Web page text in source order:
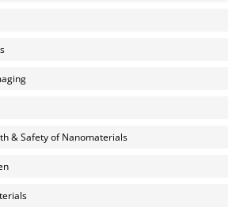
& Safety of Nanomaterials